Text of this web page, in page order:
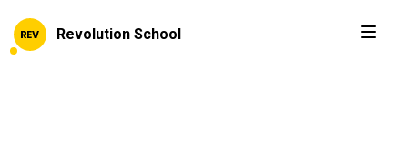
Revolution School